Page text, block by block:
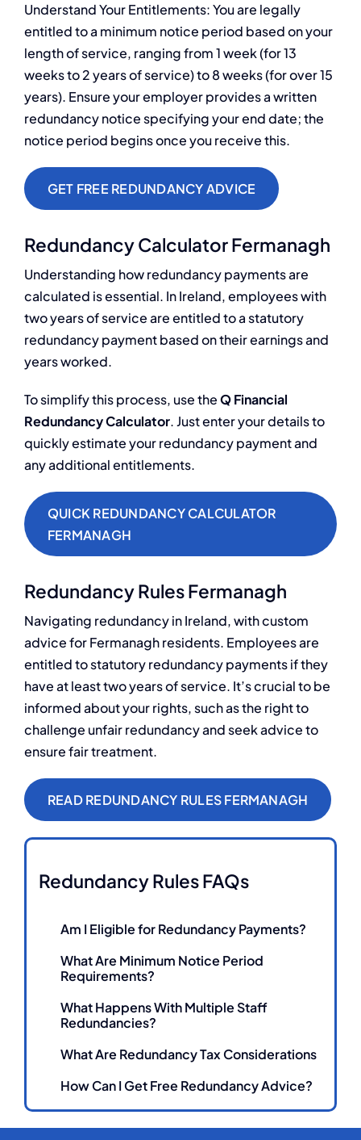
Understand Your Entitlements: You are legally
entitled to a minimum notice period based on your
length of service, ranging from 1 week (for 13
weeks to 2 years of service) to 8 weeks (for over 15
years). Ensure your employer provides a written
redundancy notice specifying your end date; the
notice period begins once you receive this.
GET FREE REDUNDANCY ADVICE
Redundancy Calculator Fermanagh
Understanding how redundancy payments are
calculated is essential. In Ireland, employees with
two years of service are entitled to a statutory
redundancy payment based on their earnings and
years worked.
To simplify this process, use theQ Financial
Redundancy Calculator. Just enter your details to
quickly estimate your redundancy payment and
any additional entitlements.
QUICK REDUNDANCY CALCULATOR
FERMANAGH
Redundancy Rules Fermanagh
Navigating redundancy in Ireland, with custom
advice for Fermanagh residents. Employees are
entitled to statutory redundancy payments if they
have at least two years of service. It’s crucial to be
informed about your rights, such as the right to
challenge unfair redundancy and seek advice to
ensure fair treatment.
READ REDUNDANCY RULES FERMANAGH
Redundancy Rules FAQs
Am I Eligible for Redundancy Payments?
What Are Minimum Notice Period
Requirements?
What Happens With Multiple Staff
Redundancies?
What Are Redundancy Tax Considerations
How Can I Get Free Redundancy Advice?